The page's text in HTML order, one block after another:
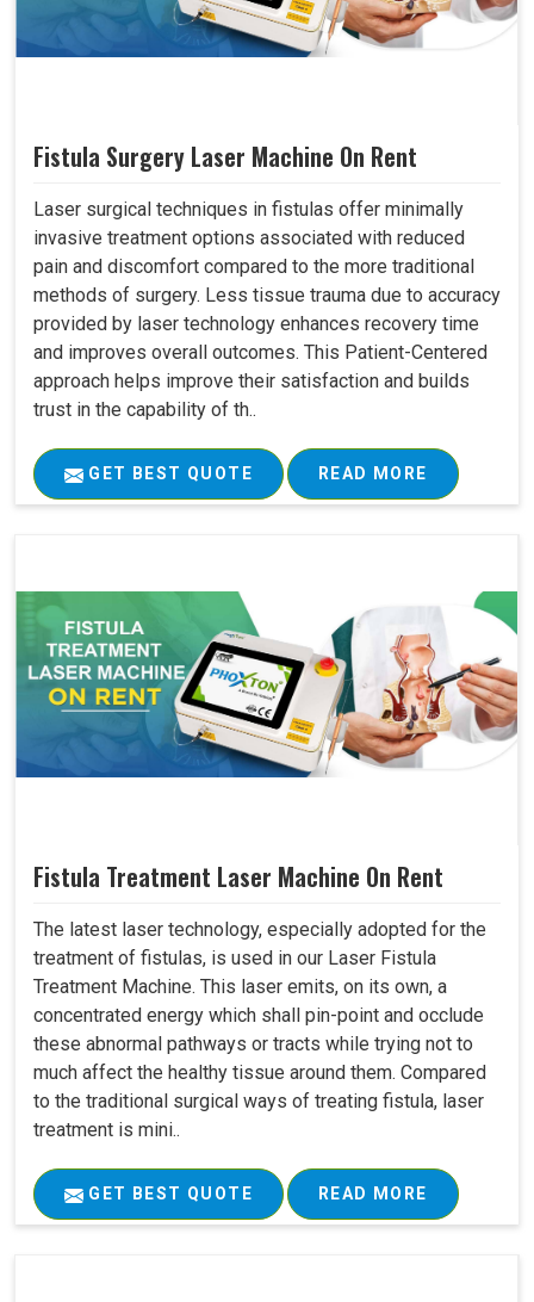
Fistula Surgery Laser Machine On Rent
Laser surgical techniques in fistulas offer minimally
invasive treatment options associated with reduced
pain and discomfort compared to the more traditional
methods of surgery. Less tissue trauma due to accuracy
provided by laser technology enhances recovery time
and improves overall outcomes. This Patient-Centered
approach helps improve their satisfaction and builds
trust in the capability of th..
GET BEST QUOTE READ MORE
Fistula Treatment Laser Machine On Rent
The latest laser technology, especially adopted for the
treatment of fistulas, is used in our Laser Fistula
Treatment Machine. This laser emits, on its own, a
concentrated energy which shall pin-point and occlude
these abnormal pathways or tracts while trying not to
much affect the healthy tissue around them. Compared
to the traditional surgical ways of treating fistula, laser
treatment is mini..
GET BEST QUOTE READ MORE